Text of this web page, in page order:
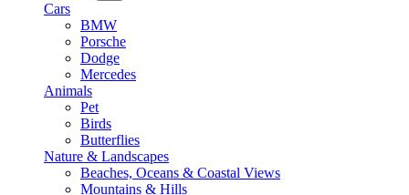
Cars
BMW
Porsche
Dodge
Mercedes
Animals
Pet
Birds
Butterflies
Nature & Landscapes
Beaches, Oceans & Coastal Views
Mountains & Hills